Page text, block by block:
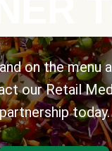
on the menu
our Retail
today.